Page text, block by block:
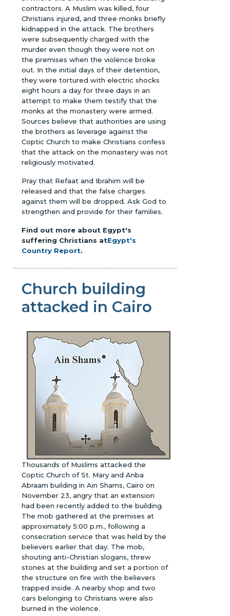
contractors. A Muslim was killed, four
Christians injured, and three monks briefly
kidnapped in the attack. The brothers
were subsequently charged with the
murder even though they were not on
the premises when the violence broke
out. In the initial days of their detention,
they were tortured with electric shocks
eight hours a day for three days in an
attempt to make them testify that the
monks at the monastery were armed.
Sources believe that authorities are using
the brothers as leverage against the
Coptic Church to make Christians confess
that the attack on the monastery was not
religiously motivated.
Pray that Refaat and Ibrahim will be
released and that the false charges
against them will be dropped. Ask God to
strengthen and provide for their families.
Find out more about Egypt's
suffering Christians atEgypt's
Country Report.
Church building
attacked in Cairo
Thousands of Muslims attacked the
Coptic Church of St. Mary and Anba
Abraam building in Ain Shams, Cairo on
November 23, angry that an extension
had been recently added to the building.
The mob gathered at the premises at
approximately 5:00 p.m., following a
consecration service that was held by the
believers earlier that day. The mob,
shouting anti-Christian slogans, threw
stones at the building and set a portion of
the structure on fire with the believers
trapped inside. A nearby shop and two
cars belonging to Christians were also
burned in the violence.